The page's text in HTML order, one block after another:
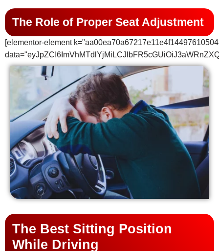
The Role of Proper Seat Adjustment
[elementor-element
The Best Sitting Position
While Driving